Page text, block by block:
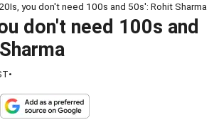
you don't need 100s and 50s': Rohit Sharma
don't need 100s and
•